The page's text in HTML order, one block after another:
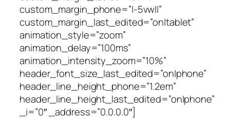
custom_margin_phone=”|-5vw||”
custom_margin_last_edited=”on|tablet”
animation_style=”zoom”
animation_delay=”100ms”
animation_intensity_zoom=”10%”
header_font_size_last_edited=”on|phone”
header_line_height_phone=”1.2em”
header_line_height_last_edited=”on|phone”
_i=”0″ _address=”0.0.0.0″]